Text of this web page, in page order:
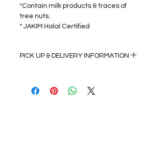
*Contain milk products & traces of
tree nuts.
* JAKIM Halal Certified
PICK UP & DELIVERY INFORMATION
(Dry Ice Pack & Insulation